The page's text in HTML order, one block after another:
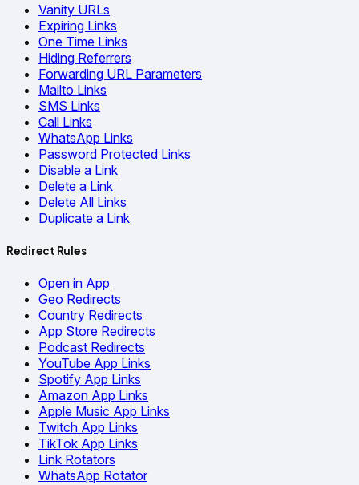
Vanity URLs
Expiring Links
One Time Links
Hiding Referrers
Forwarding URL Parameters
Mailto Links
SMS Links
Call Links
WhatsApp Links
Password Protected Links
Disable a Link
Delete a Link
Delete All Links
Duplicate a Link
Redirect Rules
Open in App
Geo Redirects
Country Redirects
App Store Redirects
Podcast Redirects
YouTube App Links
Spotify App Links
Amazon App Links
Apple Music App Links
Twitch App Links
TikTok App Links
Link Rotators
WhatsApp Rotator